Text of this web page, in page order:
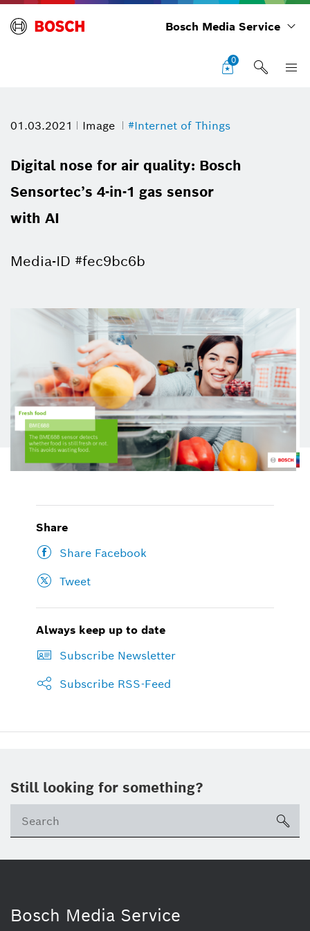
Bosch Media Service
0
01.03.2021 Image #Internet of Things
Digital nose for air quality: Bosch
Sensortec’s 4-in-1 gas sensor
with AI
Media-ID #fec9bc6b
Share
Share Facebook
Tweet
Always keep up to date
Subscribe Newsletter
Subscribe RSS-Feed
Still looking for something?
Bosch Media Service